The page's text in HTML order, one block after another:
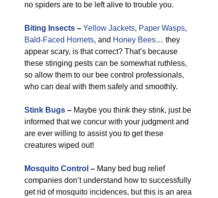
no spiders are to be left alive to trouble you.
Biting Insects – Yellow Jackets, Paper Wasps,
Bald-Faced Hornets, and Honey Bees… they
appear scary, is that correct? That’s because
these stinging pests can be somewhat ruthless,
so allow them to our bee control professionals,
who can deal with them safely and smoothly.
Stink Bugs – Maybe you think they stink, just be
informed that we concur with your judgment and
are ever willing to assist you to get these
creatures wiped out!
Mosquito Control – Many bed bug relief
companies don’t understand how to successfully
get rid of mosquito incidences, but this is an area